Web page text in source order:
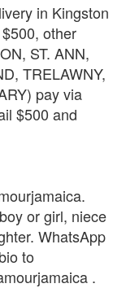
in Kingston
other
ST. ANN,
TRELAWNY,
pay via
$500 and
or girl, niece
WhatsApp
to
.